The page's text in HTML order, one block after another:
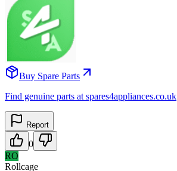
Buy Spare Parts
Find genuine parts at spares4appliances.co.uk
Report
0
RO
Rollcage